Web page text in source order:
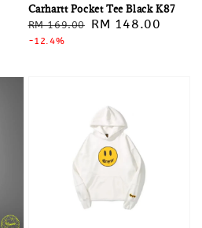
Carhartt Pocket Tee Black K87
Regular
price
RM 169.00
Sale
RM 148.00
-12.4%